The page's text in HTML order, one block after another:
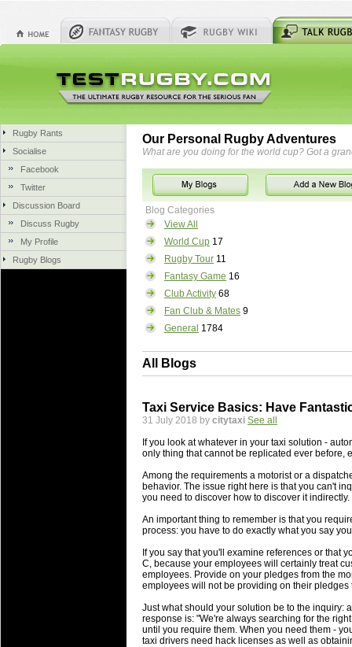
Rugby Rants
Socialise
Facebook
Twitter
Discussion Board
Discuss Rugby
My Profile
Rugby Blogs
Our Personal Rugby Adventures
What are you doing for the world cup? Got a
Blog Categories
View All
World Cup 17
Rugby Tour 11
Fantasy Game 16
Club Activity 68
Fan Club & Mates 9
General 1784
All Blogs
Taxi Service Basics: Have
31 July 2018 by citytaxi See all
If you look at whatever in your taxi solution -
only thing that cannot be replicated ever before,
Among the requirements a motorist or a
behavior. The issue right here is that you can't
you need to discover how to discover it indirectly.
An important thing to remember is that you
process: you have to do exactly what you say
If you say that you'll examine references or that
C, because your employees will certainly treat
employees. Provide on your pledges from the
employees will not be providing on their pledges
Just what should your solution be to the inquiry:
response is: "We're always searching for the
until you require them. When you need them -
taxi drivers need hack licenses as well as